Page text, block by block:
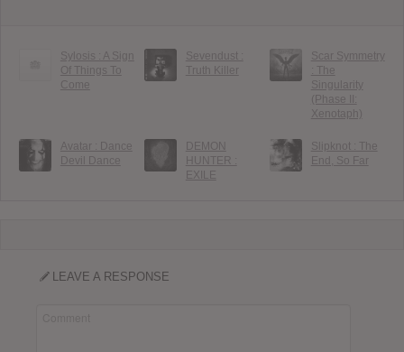
Sylosis : A Sign
Of Things To
Come
Sevendust :
Truth Killer
Scar Symmetry
: The
Singularity
(Phase II:
Xenotaph)
Avatar : Dance
Devil Dance
DEMON
HUNTER :
EXILE
Slipknot : The
End, So Far
LEAVE A RESPONSE